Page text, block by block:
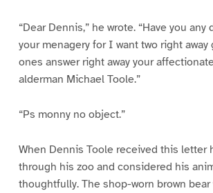
“Dear Dennis,” he wrote. “Have you
your menagery for I want two right away
ones answer right away your
alderman Michael Toole.”
“Ps monny no object.”
When Dennis Toole received this letter
through his zoo and considered his
thoughtfully. The shop-worn brown